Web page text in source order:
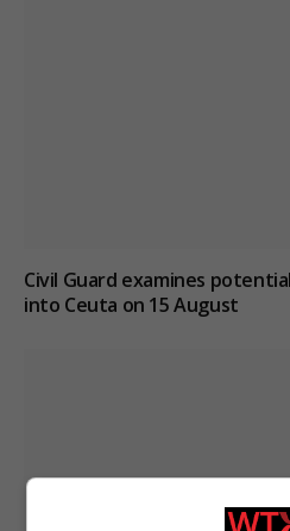
Civil Guard examines
into Ceuta on 15 August